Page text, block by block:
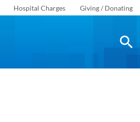
Hospital Charges Giving / Donating